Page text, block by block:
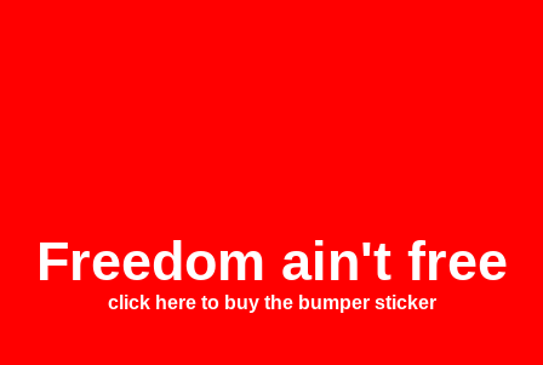
Freedom ain't free
click here to buy the bumper sticker